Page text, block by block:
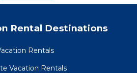
Rental Destinations
Rentals
Vacation Rentals